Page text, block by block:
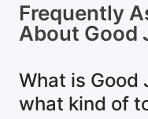
Frequently
About Good
What is Good
what kind of